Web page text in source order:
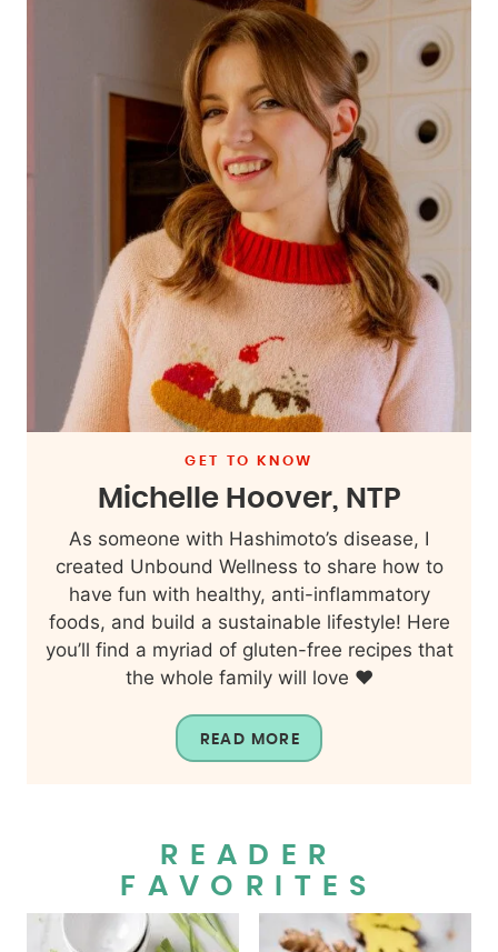
GET TO KNOW
Michelle Hoover, NTP
As someone with Hashimoto’s disease, I
created Unbound Wellness to share how to
have fun with healthy, anti-inflammatory
foods, and build a sustainable lifestyle! Here
you’ll find a myriad of gluten-free recipes that
the whole family will love ❤️
READ MORE
READER
FAVORITES